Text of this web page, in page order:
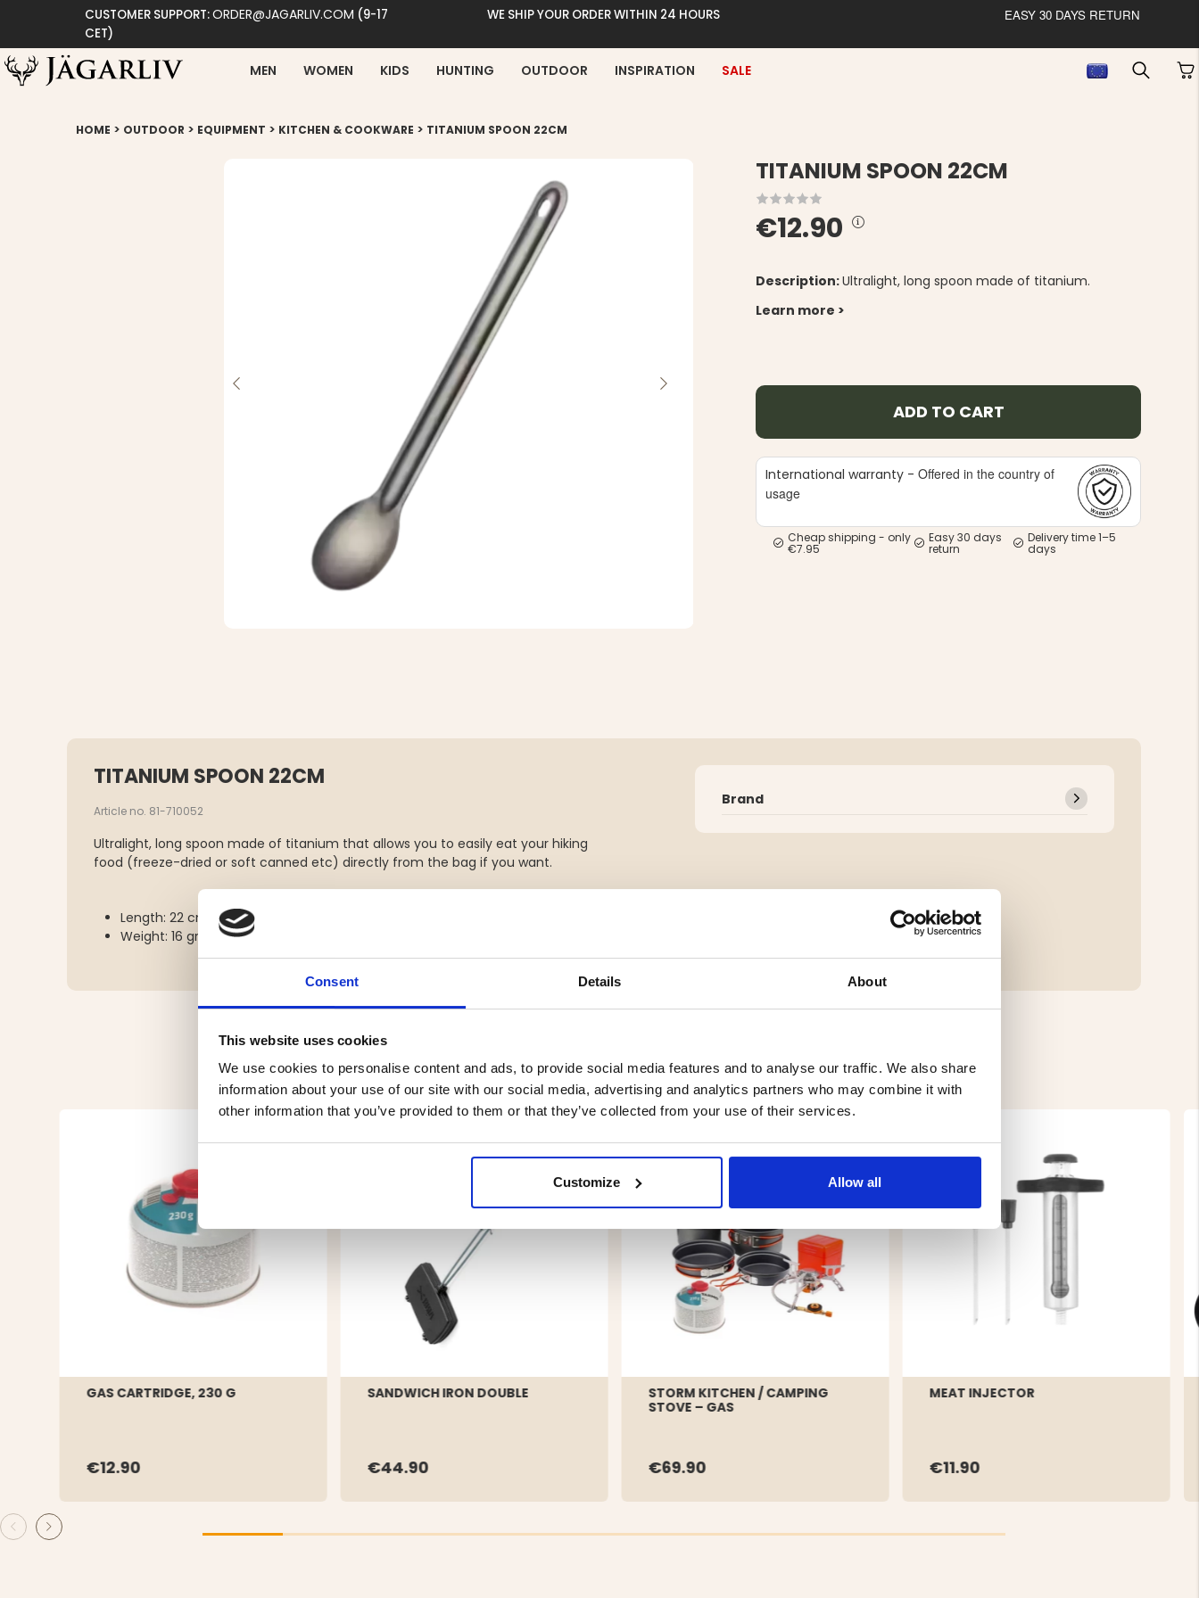
Consent Details About
This website uses cookies
We use cookies to personalise content and ads, to provide social media features and to analyse our traffic. We also share
information about your use of our site with our social media, advertising and analytics partners who may combine it with
other information that you’ve provided to them or that they’ve collected from your use of their services.
Customize Allow all
CUSTOMER SUPPORT:ORDER@JAGARLIV.COM (9-17
CET)
WE SHIP YOUR ORDER WITHIN 24 HOURS EASY 30 DAYS RETURN
MEN WOMEN KIDS HUNTING OUTDOOR INSPIRATION SALE
HOME > OUTDOOR > EQUIPMENT > KITCHEN & COOKWARE > TITANIUM SPOON 22CM
TITANIUM SPOON 22CM
€12.90
Description:Ultralight, long spoon made of titanium.
Learn more >
ADD TO CART
International warranty -Offered in the country of
usage
Cheap shipping - only
€7.95
Easy 30 days
return
Delivery time 1–5
days
TITANIUM SPOON 22CM
Article no. 81-710052
Ultralight, long spoon made of titanium that allows you to easily eat your hiking
food (freeze-dried or soft canned etc) directly from the bag if you want.
Length: 22 cm
Weight: 16 grams
Brand
YOU MIGHT ALSO BE INTERESTED IN
GAS CARTRIDGE, 230 G
€12.90
SANDWICH IRON DOUBLE
€44.90
STORM KITCHEN / CAMPING
STOVE – GAS
€69.90
MEAT INJECTOR
€11.90